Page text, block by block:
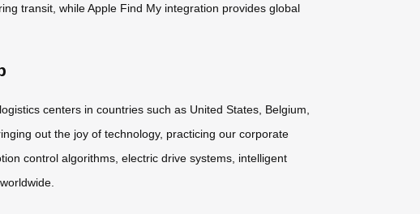
transit, while Apple Find My integration provides global
centers in countries such as United States, Belgium,
out the joy of technology, practicing our corporate
control algorithms, electric drive systems, intelligent